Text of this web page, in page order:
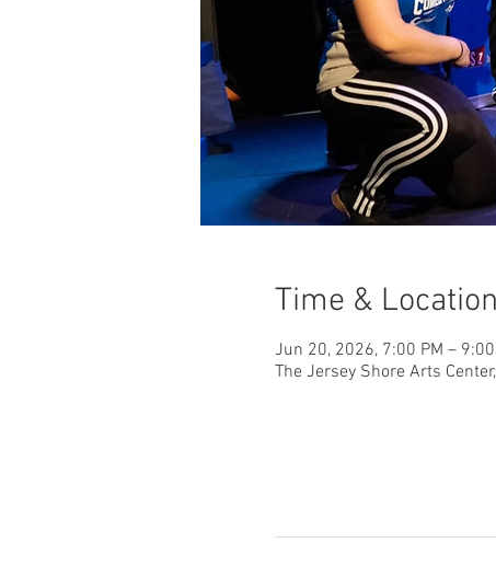
Time & Location
Jun 20, 2026, 7:00 PM – 9:00
The Jersey Shore Arts